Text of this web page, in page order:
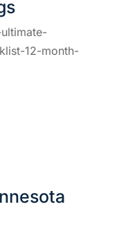
12-month-